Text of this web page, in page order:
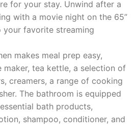
for your stay. Unwind after a
with a movie night on the 65”
favorite streaming
makes meal prep easy,
tea kettle, a selection of
creamers, a range of cooking
The bathroom is equipped
bath products,
shampoo, conditioner, and